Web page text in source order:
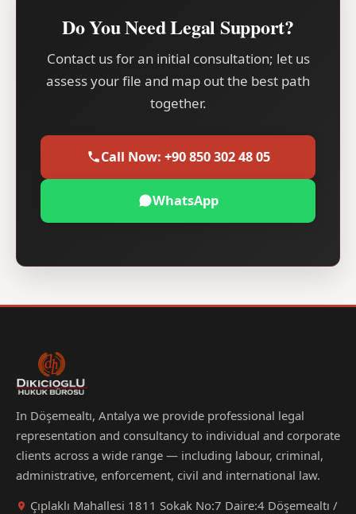
Do You Need Legal Support?
Contact us for an initial consultation; let us
assess your file and map out the best path
together.
Call Now: +90 850 302 48 05
WhatsApp
In Döşemealtı, Antalya we provide professional legal
representation and consultancy to individual and corporate
clients across a wide range — including labour, criminal,
administrative, enforcement, civil and international law.
Çıplaklı Mahallesi 1811 Sokak No:7 Daire:4 Döşemealtı /